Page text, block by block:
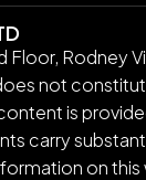
Rodney
not
is
carry
on